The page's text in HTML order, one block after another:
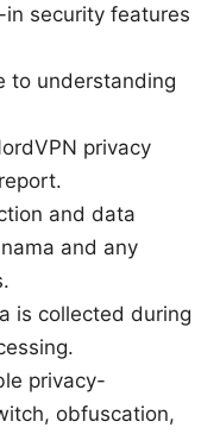
security features
to understanding
privacy
and data
and any
is collected during
privacy-
obfuscation,